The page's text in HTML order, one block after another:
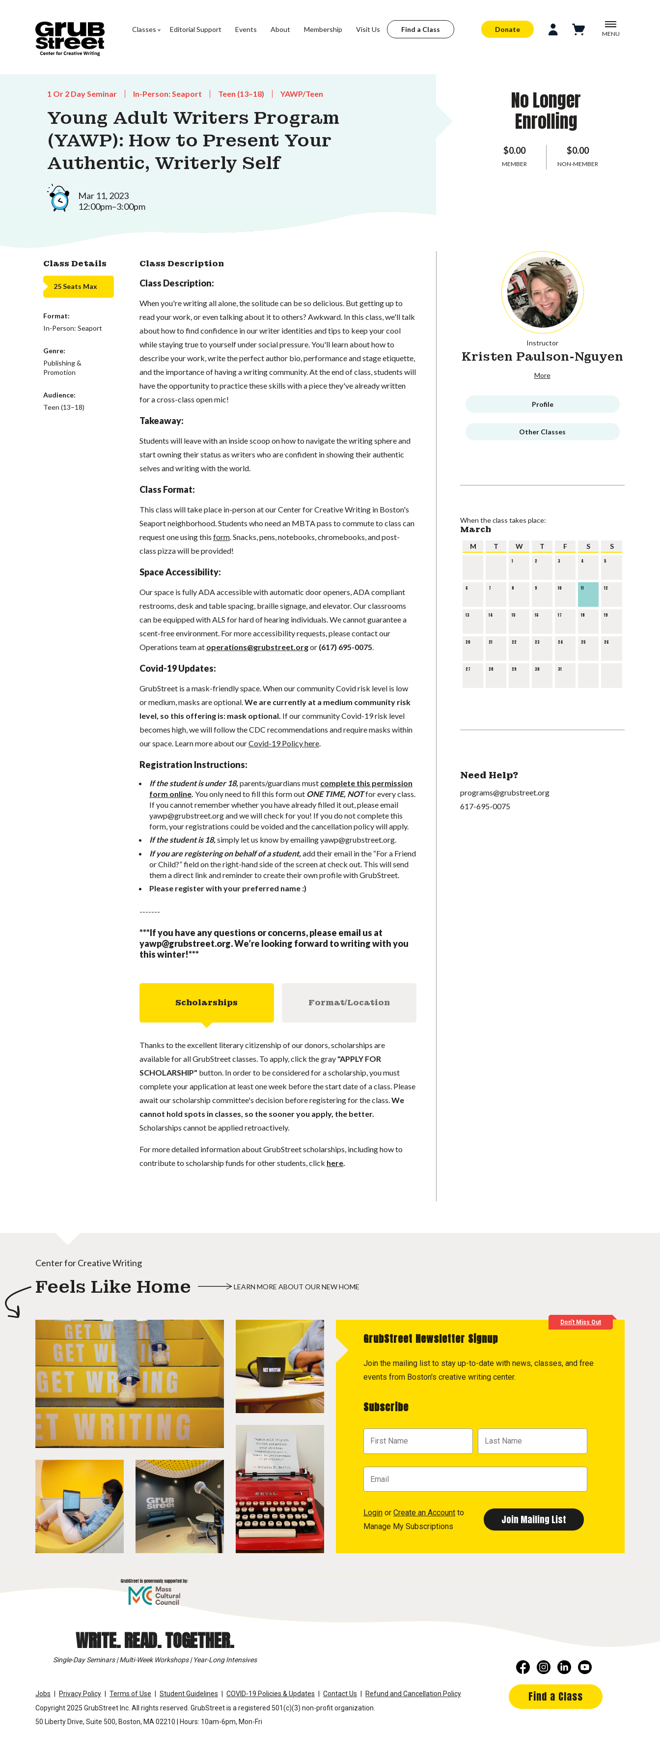
Classes Editorial Support Events About Membership Visit Us Find a Class Donate
MENU
1 Or 2 Day Seminar In-Person: Seaport Teen (13–18) YAWP/Teen
Young Adult Writers Program
(YAWP): How to Present Your
Authentic, Writerly Self
Mar 11, 2023
12:00pm–3:00pm
No Longer
Enrolling
$0.00
MEMBER
$0.00
NON-MEMBER
Class Details
25 Seats Max
Format:
In-Person: Seaport
Genre:
Publishing &
Promotion
Audience:
Teen (13–18)
Class Description
Class Description:
When you're writing all alone, the solitude can be so delicious. But getting up to
read your work, or even talking about it to others? Awkward. In this class, we'll talk
about how to find confidence in our writer identities and tips to keep your cool
while staying true to yourself under social pressure. You'll learn about how to
describe your work, write the perfect author bio, performance and stage etiquette,
and the importance of having a writing community. At the end of class, students will
have the opportunity to practice these skills with a piece they've already written
for a cross-class open mic!
Takeaway:
Students will leave with an inside scoop on how to navigate the writing sphere and
start owning their status as writers who are confident in showing their authentic
selves and writing with the world.
Class Format:
This class will take place in-person at our Center for Creative Writing in Boston's
Seaport neighborhood. Students who need an MBTA pass to commute to class can
request one using this form. Snacks, pens, notebooks, chromebooks, and post-
class pizza will be provided!
Space Accessibility:
Our space is fully ADA accessible with automatic door openers, ADA compliant
restrooms, desk and table spacing, braille signage, and elevator. Our classrooms
can be equipped with ALS for hard of hearing individuals. We cannot guarantee a
scent-free environment. For more accessibility requests, please contact our
Operations team at operations@grubstreet.orgor (617) 695-0075
Covid-19 Updates:
GrubStreet is a mask-friendly space. When our community Covid risk level is low
or medium, masks are optional. We are currently at a medium community risk
level, so this offering is: mask optional. If our community Covid-19 risk level
becomes high, we will follow the CDC recommendations and require masks within
our space. Learn more about ourCovid-19 Policy here.
Registration Instructions:
If the student is under 18, parents/guardians must complete this permission
form online. You only need to fill this form out ONE TIME, NOTfor every class.
If you cannot remember whether you have already filled it out, please email
yawp@grubstreet.organd we will check for you! If you do not complete this
form, your registrations could be voided and the cancellation policy will apply.
If the student is 18,simply let us know by emailingyawp@grubstreet.org.
If you are registering on behalf of a student, add their email in the “For a Friend
or Child?” field on the right-hand side of the screen at check out. This will send
them a direct link and reminder to create their own profile with GrubStreet.
Please register with your preferred name :)
-------
***If you have any questions or concerns, please email us at
yawp@grubstreet.org.We’re looking forward to writing with you
this winter!***
Scholarships Format/Location
Thanks to the excellent literary citizenship of our donors, scholarships are
available for all GrubStreet classes. To apply, click the gray "APPLY FOR
SCHOLARSHIP" button. In order to be considered for a scholarship, you must
complete your application at least one week before the start date of a class. Please
await our scholarship committee's decision before registering for the class.We
cannot hold spots in classes, so the sooner you apply, the better.
Scholarships cannot be applied retroactively.
For more detailed information about GrubStreet scholarships, including how to
contribute to scholarship funds for other students, click here.
Instructor
Kristen Paulson-Nguyen
More
Profile
Other Classes
When the class takes place:
March
M T W T F S S
1 2 3 4 5
6 7 8 9 10 11 12
13 14 15 16 17 18 19
20 21 22 23 24 25 26
27 28 29 30 31
Need Help?
programs@grubstreet.org
617-695-0075
Center for Creative Writing
Feels Like Home LEARN MORE ABOUT OUR NEW HOME
Don't Miss Out
GrubStreet Newsletter Signup
Join the mailing list to stay up-to-date with news, classes, and free
events from Boston's creative writing center.
Subscribe
Login or Create an Account to
Manage My Subscriptions
WRITE. READ. TOGETHER.
Single-Day Seminars | Multi-Week Workshops | Year-Long Intensives
Jobs Privacy Policy Terms of Use Student Guidelines COVID-19 Policies & Updates Contact Us
Refund and Cancellation Policy
Copyright 2025 GrubStreet Inc. All rights reserved. GrubStreet is a registered 501(c)(3) non-profit organization.
50 Liberty Drive, Suite 500, Boston, MA 02210 | Hours: 10am-6pm, Mon-Fri
Find a Class